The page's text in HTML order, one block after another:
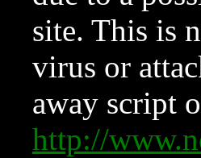
site. This is
virus or
away script
http://